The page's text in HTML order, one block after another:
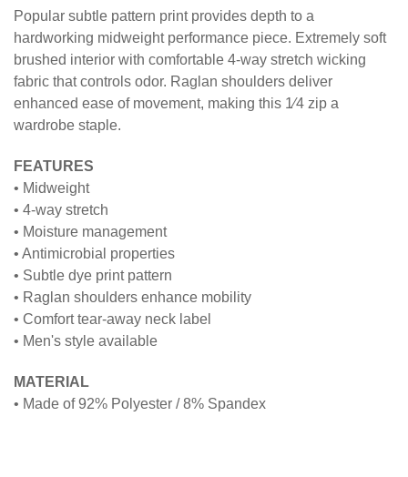
Popular subtle pattern print provides depth to a
hardworking midweight performance piece. Extremely soft
brushed interior with comfortable 4-way stretch wicking
fabric that controls odor. Raglan shoulders deliver
enhanced ease of movement, making this 1⁄4 zip a
wardrobe staple.
FEATURES
• Midweight
• 4-way stretch
• Moisture management
• Antimicrobial properties
• Subtle dye print pattern
• Raglan shoulders enhance mobility
• Comfort tear-away neck label
• Men's style available
MATERIAL
• Made of 92% Polyester / 8% Spandex